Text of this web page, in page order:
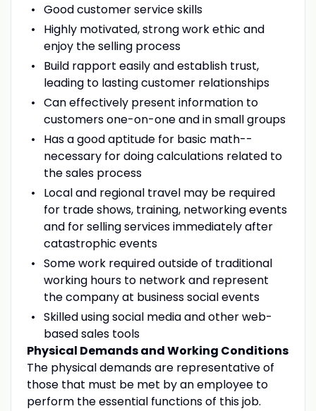
Good customer service skills
Highly motivated, strong work ethic and
enjoy the selling process
Build rapport easily and establish trust,
leading to lasting customer relationships
Can effectively present information to
customers one-on-one and in small groups
Has a good aptitude for basic math--
necessary for doing calculations related to
the sales process
Local and regional travel may be required
for trade shows, training, networking events
and for selling services immediately after
catastrophic events
Some work required outside of traditional
working hours to network and represent
the company at business social events
Skilled using social media and other web-
based sales tools
Physical Demands and Working Conditions
The physical demands are representative of
those that must be met by an employee to
perform the essential functions of this job.